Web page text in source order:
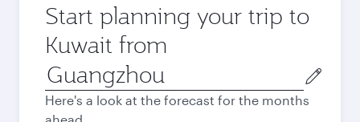
Start planning your trip to
Kuwait from
Origin
city
Here's a look at the forecast for the months